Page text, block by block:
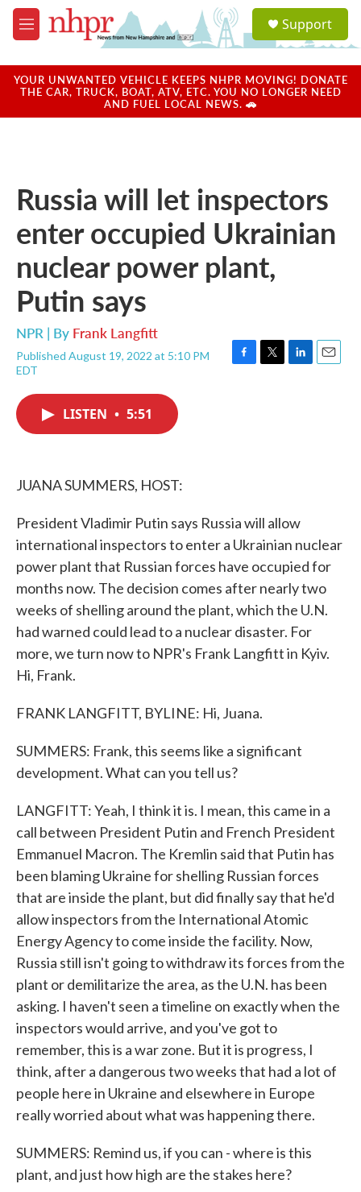
Skip to main content
M
e
u
a
u
Support
YOUR UNWANTED VEHICLE KEEPS NHPR MOVING! DONATE
THE CAR, TRUCK, BOAT, ATV, ETC. YOU NO LONGER NEED
AND FUEL LOCAL NEWS. 🚗
Russia will let inspectors
enter occupied Ukrainian
nuclear power plant,
Putin says
NPR | By Frank Langfitt
Published August 19, 2022 at 5:10 PM
EDT
F
T
L
E
LISTEN • 5:51
JUANA SUMMERS, HOST:
President Vladimir Putin says Russia will allow
international inspectors to enter a Ukrainian nuclear
power plant that Russian forces have occupied for
months now. The decision comes after nearly two
weeks of shelling around the plant, which the U.N.
had warned could lead to a nuclear disaster. For
more, we turn now to NPR's Frank Langfitt in Kyiv.
Hi, Frank.
FRANK LANGFITT, BYLINE: Hi, Juana.
SUMMERS: Frank, this seems like a significant
development. What can you tell us?
LANGFITT: Yeah, I think it is. I mean, this came in a
call between President Putin and French President
Emmanuel Macron. The Kremlin said that Putin has
been blaming Ukraine for shelling Russian forces
that are inside the plant, but did finally say that he'd
allow inspectors from the International Atomic
Energy Agency to come inside the facility. Now,
Russia still isn't going to withdraw its forces from the
plant or demilitarize the area, as the U.N. has been
asking. I haven't seen a timeline on exactly when the
inspectors would arrive, and you've got to
remember, this is a war zone. But it is progress, I
think, after a dangerous two weeks that had a lot of
people here in Ukraine and elsewhere in Europe
really worried about what was happening there.
SUMMERS: Remind us, if you can - where is this
plant, and just how high are the stakes here?